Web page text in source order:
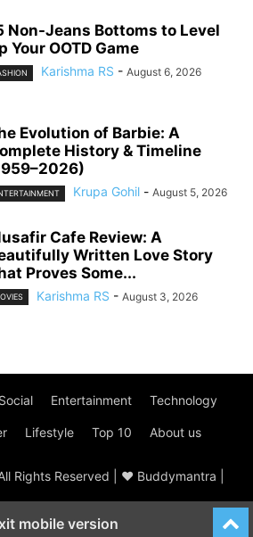
Non-Jeans Bottoms to Level
Your OOTD Game
Karishma RS - August 6, 2026
Evolution of Barbie: A
History & Timeline
Krupa Gohil - August 5, 2026
Cafe Review: A
Written Love Story
Proves Some...
Karishma RS - August 3, 2026
Social Entertainment Technology
Lifestyle Top 10 About us
Rights Reserved | ♥ Buddymantra |
mobile version